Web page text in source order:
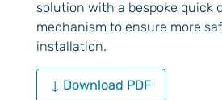
solution with a bespoke quick
mechanism to ensure more
installation.
↓ Download PDF